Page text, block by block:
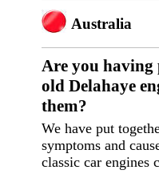
Australia
Are you having
old Delahaye
them?
We have put
symptoms and
classic car engines